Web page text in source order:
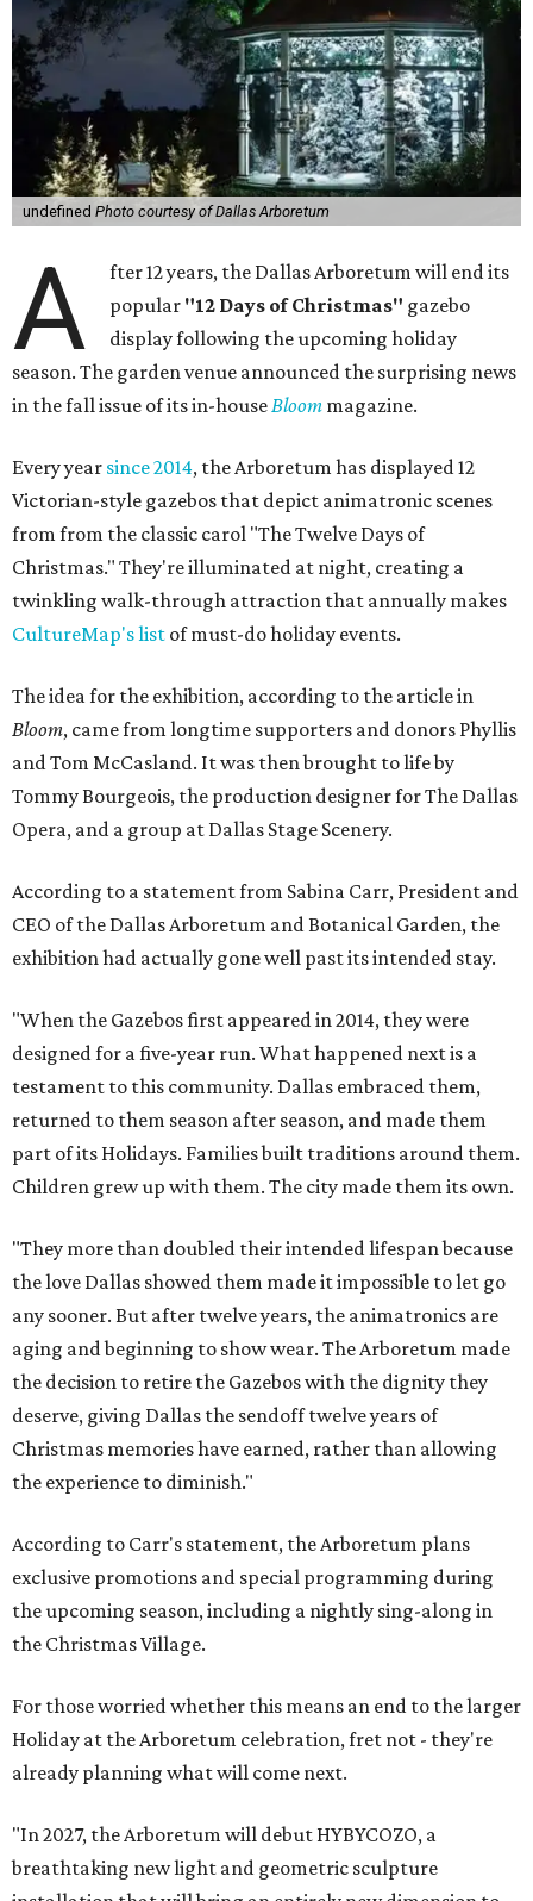
undefined Photo courtesy of Dallas Arboretum
A
fter 12 years, the Dallas Arboretum will end its
popular "12 Days of Christmas" gazebo
display following the upcoming holiday
season. The garden venue announced the surprising news
in the fall issue of its in-houseBloom magazine.
Every year since 2014, the Arboretum has displayed 12
Victorian-style gazebos that depict animatronic scenes
from from the classic carol "The Twelve Days of
Christmas." They're illuminated at night, creating a
twinkling walk-through attraction that annually makes
CultureMap's list of must-do holiday events.
The idea for the exhibition, according to the article in
Bloom, came from longtime supporters and donors Phyllis
and Tom McCasland. It was then brought to life by
Tommy Bourgeois, the production designer for The Dallas
Opera, and a group at Dallas Stage Scenery.
According to a statement from Sabina Carr, President and
CEO of the Dallas Arboretum and Botanical Garden, the
exhibition had actually gone well past its intended stay.
"When the Gazebos first appeared in 2014, they were
designed for a five-year run. What happened next is a
testament to this community. Dallas embraced them,
returned to them season after season, and made them
part of its Holidays. Families built traditions around them.
Children grew up with them. The city made them its own.
"They more than doubled their intended lifespan because
the love Dallas showed them made it impossible to let go
any sooner. But after twelve years, the animatronics are
aging and beginning to show wear. The Arboretum made
the decision to retire the Gazebos with the dignity they
deserve, giving Dallas the sendoff twelve years of
Christmas memories have earned, rather than allowing
the experience to diminish."
According to Carr's statement, the Arboretum plans
exclusive promotions and special programming during
the upcoming season, including a nightly sing-along in
the Christmas Village.
For those worried whether this means an end to the larger
Holiday at the Arboretum celebration, fret not - they're
already planning what will come next.
"In 2027, the Arboretum will debut HYBYCOZO, a
breathtaking new light and geometric sculpture